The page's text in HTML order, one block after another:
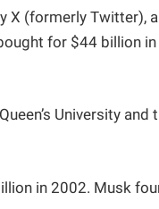
X (formerly Twitter),
for $44 billion
University and
in 2002. Musk